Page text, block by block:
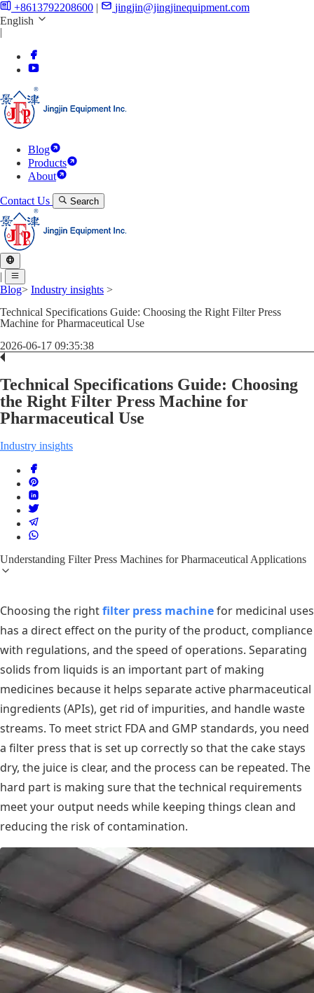
+8613792208600 |
jingjin@jingjinequipment.com
English
|
Blog
Products
About
Contact Us Search
|
Blog> Industry insights >
Technical Specifications Guide: Choosing the Right Filter Press
Machine for Pharmaceutical Use
2026-06-17 09:35:38
Technical Specifications Guide: Choosing
the Right Filter Press Machine for
Pharmaceutical Use
Industry insights
Understanding Filter Press Machines for Pharmaceutical Applications
Choosing the rightfilter press machinefor medicinal uses
has a direct effect on the purity of the product, compliance
with regulations, and the speed of operations. Separating
solids from liquids is an important part of making
medicines because it helps separate active pharmaceutical
ingredients (APIs), get rid of impurities, and handle waste
streams. To meet strict FDA and GMP standards, you need
a filter press that is set up correctly so that the cake stays
dry, the juice is clear, and the process can be repeated. The
hard part is making sure that the technical requirements
meet your output needs while keeping things clean and
reducing the risk of contamination.